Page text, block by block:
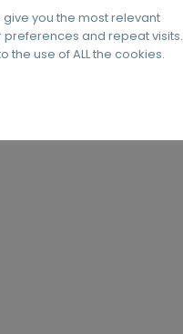
you the most relevant
and repeat visits.
the use of ALL the cookies.